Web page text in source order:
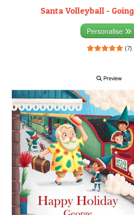
Santa Volleyball -
Personalise
(7)
Preview